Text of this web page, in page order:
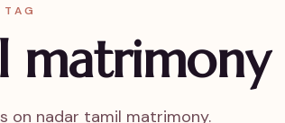
matrimony
on nadar tamil matrimony.